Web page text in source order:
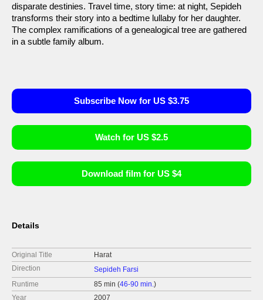
disparate destinies. Travel time, story time: at night, Sepideh
transforms their story into a bedtime lullaby for her daughter.
The complex ramifications of a genealogical tree are gathered
in a subtle family album.
Subscribe Now for US $3.75
Watch for US $2.5
Download film for US $4
Details
Original Title
Harat
Direction
Sepideh Farsi
Runtime
85 min (46-90 min.)
Year
2007